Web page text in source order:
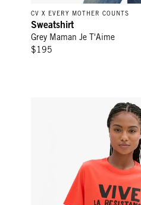
CV X EVERY MOTHER COUNTS
Sweatshirt
Grey Maman Je T'Aime
$195
Original Tee - Poppy w/